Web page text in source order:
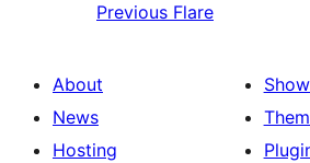
Previous Flare
About
News
Hosting